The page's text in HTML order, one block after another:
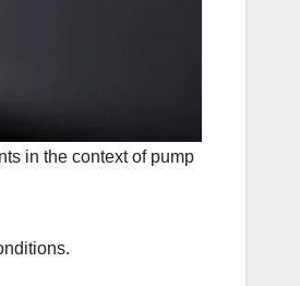
in the context of pump